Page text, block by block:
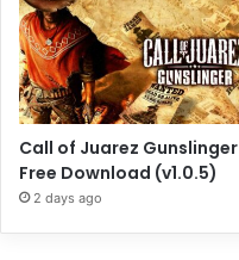
Call of Juarez Gunslinger
Free Download (v1.0.5)
2 days ago